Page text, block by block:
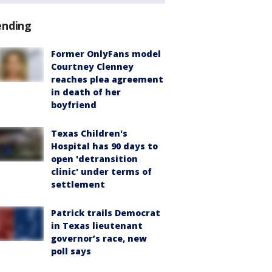
Former OnlyFans model
Courtney Clenney
reaches plea agreement
in death of her
boyfriend
Texas Children's
Hospital has 90 days to
open 'detransition
clinic' under terms of
settlement
Patrick trails Democrat
in Texas lieutenant
governor’s race, new
poll says